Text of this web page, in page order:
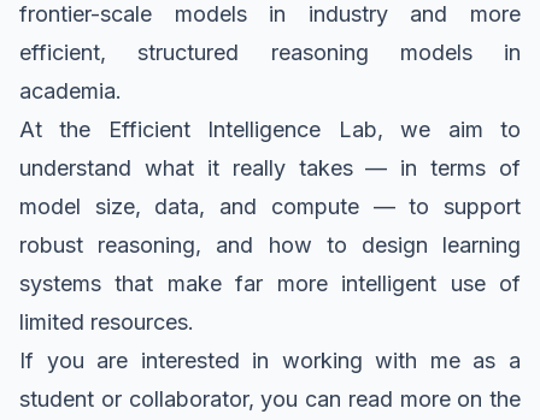
frontier-scale models in industry and more
efficient, structured reasoning models in
academia.
At the Efficient Intelligence Lab, we aim to
understand what it really takes — in terms of
model size, data, and compute — to support
robust reasoning, and how to design learning
systems that make far more intelligent use of
limited resources.
If you are interested in working with me as a
student or collaborator, you can read more on the